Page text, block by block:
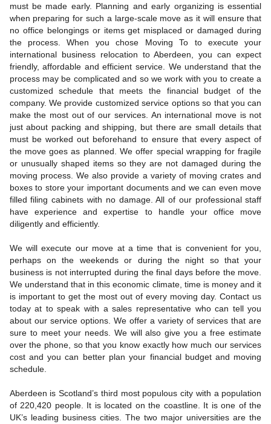
must be made early. Planning and early organizing is essential
when preparing for such a large-scale move as it will ensure that
no office belongings or items get misplaced or damaged during
the process. When you chose Moving To to execute your
international business relocation to Aberdeen, you can expect
friendly, affordable and efficient service. We understand that the
process may be complicated and so we work with you to create a
customized schedule that meets the financial budget of the
company. We provide customized service options so that you can
make the most out of our services. An international move is not
just about packing and shipping, but there are small details that
must be worked out beforehand to ensure that every aspect of
the move goes as planned. We offer special wrapping for fragile
or unusually shaped items so they are not damaged during the
moving process. We also provide a variety of moving crates and
boxes to store your important documents and we can even move
filled filing cabinets with no damage. All of our professional staff
have experience and expertise to handle your office move
diligently and efficiently.
We will execute our move at a time that is convenient for you,
perhaps on the weekends or during the night so that your
business is not interrupted during the final days before the move.
We understand that in this economic climate, time is money and it
is important to get the most out of every moving day. Contact us
today at to speak with a sales representative who can tell you
about our service options. We offer a variety of services that are
sure to meet your needs. We will also give you a free estimate
over the phone, so that you know exactly how much our services
cost and you can better plan your financial budget and moving
schedule.
Aberdeen is Scotland’s third most populous city with a population
of 220,420 people. It is located on the coastline. It is one of the
UK’s leading business cities. The two major universities are the